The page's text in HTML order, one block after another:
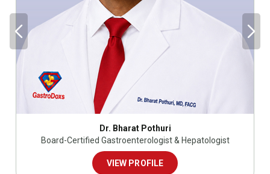
Dr. Bharat Pothuri
Board-Certified Gastroenterologist & Hepatologist
VIEW PROFILE